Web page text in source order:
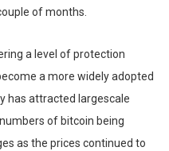
of months.
a level of protection
a more widely adopted
has attracted largescale
of bitcoin being
as the prices continued to